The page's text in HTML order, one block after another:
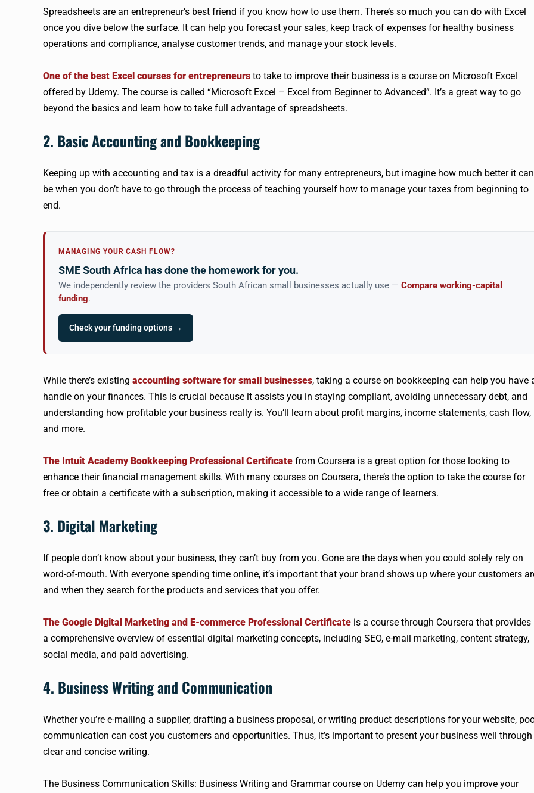
Spreadsheets are an entrepreneur’s best friend if you know how to use them. There’s so much you can do with Excel
once you dive below the surface. It can help you forecast your sales, keep track of expenses for healthy business
operations and compliance, analyse customer trends, and manage your stock levels.
One of the best Excel courses for entrepreneurs to take to improve their business is a course on Microsoft Excel
offered by Udemy. The course is called “Microsoft Excel – Excel from Beginner to Advanced”. It’s a great way to go
beyond the basics and learn how to take full advantage of spreadsheets.
2. Basic Accounting and Bookkeeping
Keeping up with accounting and tax is a dreadful activity for many entrepreneurs, but imagine how much better it can
be when you don’t have to go through the process of teaching yourself how to manage your taxes from beginning to
end.
MANAGING YOUR CASH FLOW?
SME South Africa has done the homework for you.
We independently review the providers South African small businesses actually use — Compare working-capital
funding.
Check your funding options →
While there’s existing accounting software for small businesses, taking a course on bookkeeping can help you have
handle on your finances. This is crucial because it assists you in staying compliant, avoiding unnecessary debt, and
understanding how profitable your business really is. You’ll learn about profit margins, income statements, cash flow,
and more.
The Intuit Academy Bookkeeping Professional Certificate from Coursera is a great option for those looking to
enhance their financial management skills. With many courses on Coursera, there’s the option to take the course for
free or obtain a certificate with a subscription, making it accessible to a wide range of learners.
3. Digital Marketing
If people don’t know about your business, they can’t buy from you. Gone are the days when you could solely rely on
word-of-mouth. With everyone spending time online, it’s important that your brand shows up where your customers
and when they search for the products and services that you offer.
The Google Digital Marketing and E-commerce Professional Certificate is a course through Coursera that provides
a comprehensive overview of essential digital marketing concepts, including SEO, e-mail marketing, content strategy,
social media, and paid advertising.
4. Business Writing and Communication
Whether you’re e-mailing a supplier, drafting a business proposal, or writing product descriptions for your website,
communication can cost you customers and opportunities. Thus, it’s important to present your business well through
clear and concise writing.
The Business Communication Skills: Business Writing and Grammar course on Udemy can help you improve your